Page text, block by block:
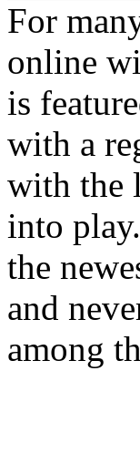
For
online
is
with a
with the
into
the
and
among